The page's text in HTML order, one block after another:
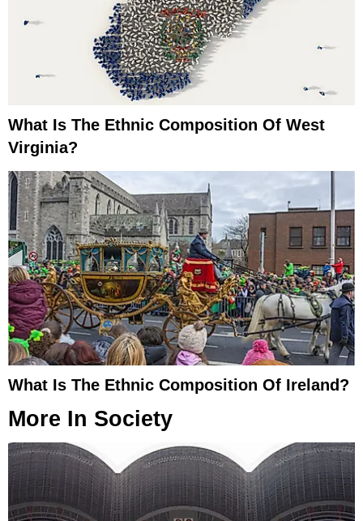
What Is The Ethnic Composition Of West
Virginia?
What Is The Ethnic Composition Of Ireland?
More In Society